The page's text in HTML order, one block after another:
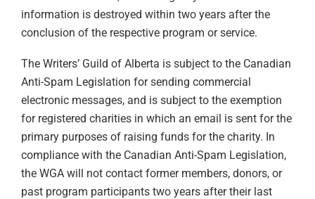
information is destroyed within two years after the
conclusion of the respective program or service.
The Writers’ Guild of Alberta is subject to the Canadian
Anti-Spam Legislation for sending commercial
electronic messages, and is subject to the exemption
for registered charities in which an email is sent for the
primary purposes of raising funds for the charity. In
compliance with the Canadian Anti-Spam Legislation,
the WGA will not contact former members, donors, or
past program participants two years after their last